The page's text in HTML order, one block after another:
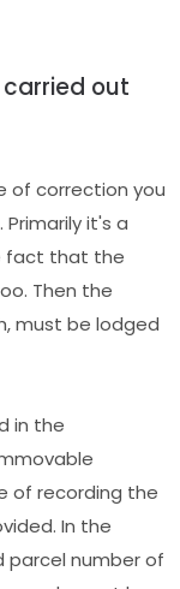
out
of correction you
it's a
fact that the
Then the
must be lodged
in the
of recording the
In the
number of